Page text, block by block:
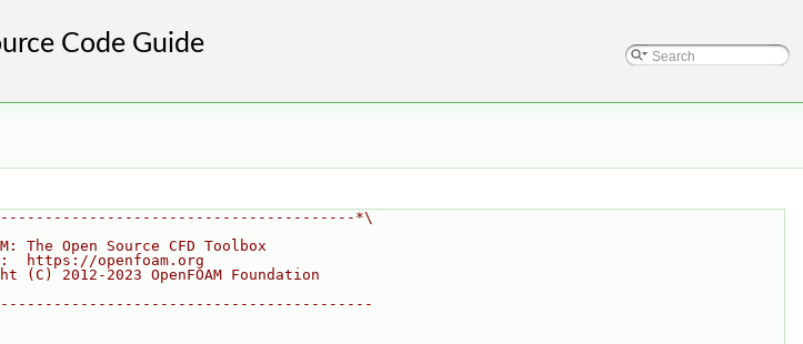
*\
The Open Source CFD Toolbox
https://openfoam.org
(C) 2012-2023 OpenFOAM Foundation